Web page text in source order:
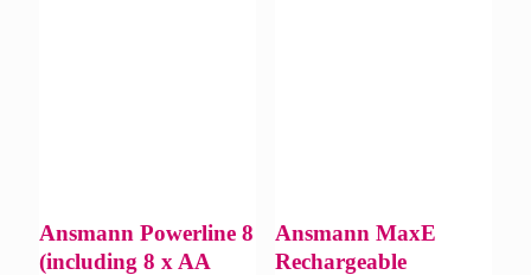
Ansmann Powerline 8
(including 8 x AA
Ansmann MaxE
Rechargeable